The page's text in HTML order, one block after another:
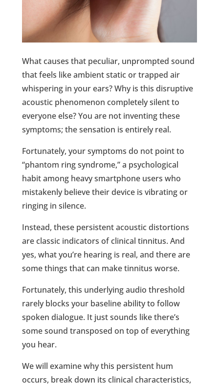
What causes that peculiar, unprompted sound
that feels like ambient static or trapped air
whispering in your ears? Why is this disruptive
acoustic phenomenon completely silent to
everyone else? You are not inventing these
symptoms; the sensation is entirely real.
Fortunately, your symptoms do not point to
“phantom ring syndrome,” a psychological
habit among heavy smartphone users who
mistakenly believe their device is vibrating or
ringing in silence.
Instead, these persistent acoustic distortions
are classic indicators of clinical tinnitus. And
yes, what you’re hearing is real, and there are
some things that can make tinnitus worse.
Fortunately, this underlying audio threshold
rarely blocks your baseline ability to follow
spoken dialogue. It just sounds like there’s
some sound transposed on top of everything
you hear.
We will examine why this persistent hum
occurs, break down its clinical characteristics,